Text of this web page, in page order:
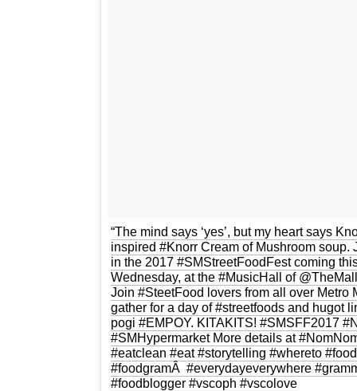
“The mind says ‘yes’, but my heart says
inspired #Knorr Cream of Mushroom soup.
in the 2017 #SMStreetFoodFest coming
Wednesday, at the #MusicHall of
Join #SteetFood lovers from all over Metro
gather for a day of #streetfoods and hugot
pogi #EMPOY. KITAKITS! #SMSFF2017
#SMHypermarket More details at
#eatclean #eat #storytelling #whereto
#foodgramÂ #everydayeverywhere
#foodblogger #vscoph #vscolove